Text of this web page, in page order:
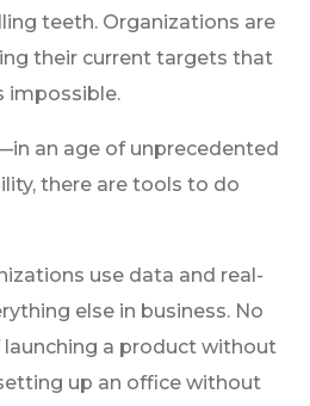
teeth. Organizations are
their current targets that
impossible.
an age of unprecedented
there are tools to do
use data and real-
else in business. No
a product without
up an office without